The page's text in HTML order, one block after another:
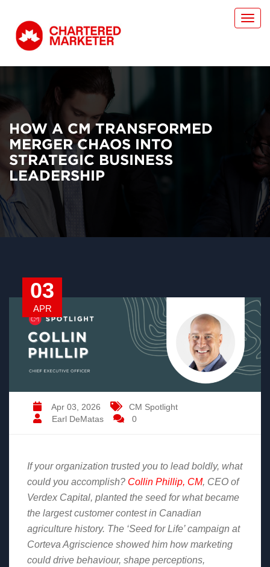
HOW A CM TRANSFORMED
MERGER CHAOS INTO
STRATEGIC BUSINESS
LEADERSHIP
03
APR
Apr 03, 2026
CM Spotlight
Earl DeMatas
0
If your organization trusted you to lead boldly, what
could you accomplish? Collin Phillip, CM, CEO of
Verdex Capital, planted the seed for what became
the largest customer contest in Canadian
agriculture history. The ‘Seed for Life’ campaign at
Corteva Agriscience showed him how marketing
could drive behaviour, shape perceptions,